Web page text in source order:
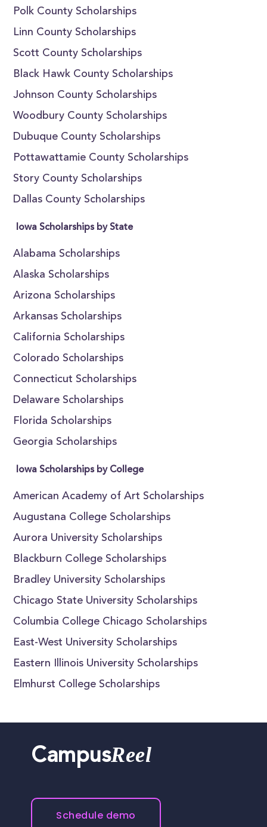
Polk County Scholarships
Linn County Scholarships
Scott County Scholarships
Black Hawk County Scholarships
Johnson County Scholarships
Woodbury County Scholarships
Dubuque County Scholarships
Pottawattamie County Scholarships
Story County Scholarships
Dallas County Scholarships
Iowa Scholarships by State
Alabama Scholarships
Alaska Scholarships
Arizona Scholarships
Arkansas Scholarships
California Scholarships
Colorado Scholarships
Connecticut Scholarships
Delaware Scholarships
Florida Scholarships
Georgia Scholarships
Iowa Scholarships by College
American Academy of Art Scholarships
Augustana College Scholarships
Aurora University Scholarships
Blackburn College Scholarships
Bradley University Scholarships
Chicago State University Scholarships
Columbia College Chicago Scholarships
East-West University Scholarships
Eastern Illinois University Scholarships
Elmhurst College Scholarships
CampusReel
Schedule demo